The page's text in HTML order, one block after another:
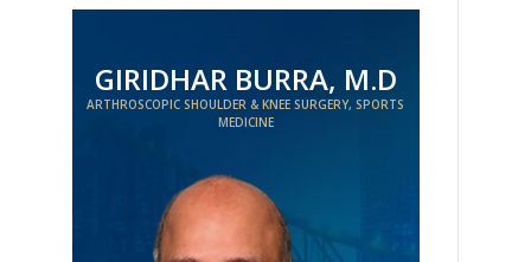
GIRIDHAR BURRA, M.D
ARTHROSCOPIC SHOULDER & KNEE SURGERY, SPORTS
MEDICINE